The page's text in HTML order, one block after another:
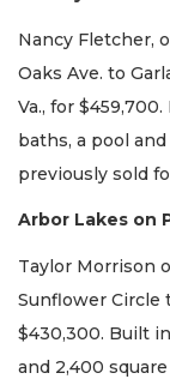
Nancy Fletcher,
Oaks Ave. to
Va., for
baths, a pool
previously sold
Arbor Lakes on
Taylor Morrison
Sunflower Circle
$430,300. Built
and 2,400